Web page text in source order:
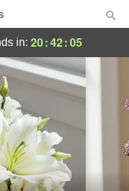
in: 20:42:05